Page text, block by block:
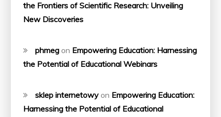
the Frontiers of Scientific Research: Unveiling
New Discoveries
phmeg on Empowering Education: Harnessing
the Potential of Educational Webinars
sklep internetowy on Empowering Education:
Harnessing the Potential of Educational